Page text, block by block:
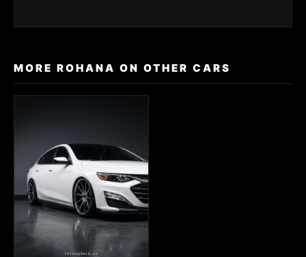
MORE ROHANA ON OTHER CARS